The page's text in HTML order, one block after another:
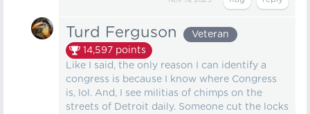
Turd Ferguson
Veteran
14,597 points
Like I said, the only reason I can identify a
congress is because I know where Congress
is, lol. And, I see militias of chimps on the
streets of Detroit daily. Someone cut the locks